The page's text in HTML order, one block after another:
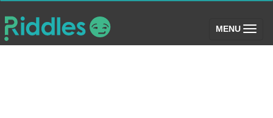
MENU (toggle)